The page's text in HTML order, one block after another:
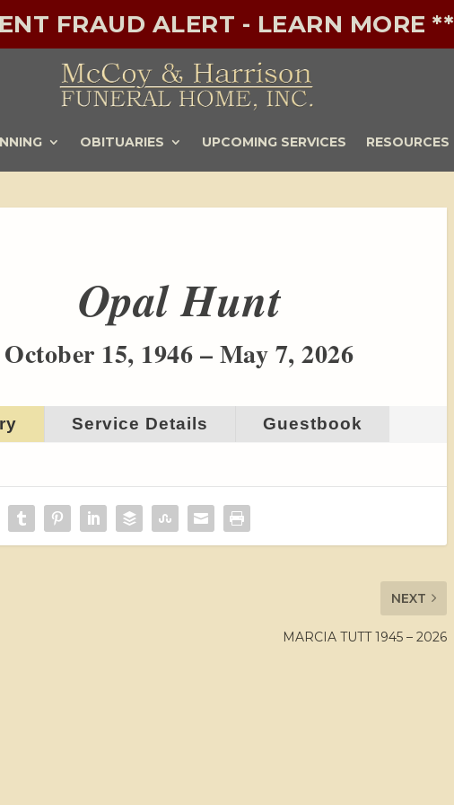
FRAUD ALERT - LEARN MORE **
OBITUARIES UPCOMING SERVICES RESOURCES
Opal Hunt
October 15, 1946 – May 7, 2026
Service Details Guestbook
NEXT
MARCIA TUTT 1945 – 2026